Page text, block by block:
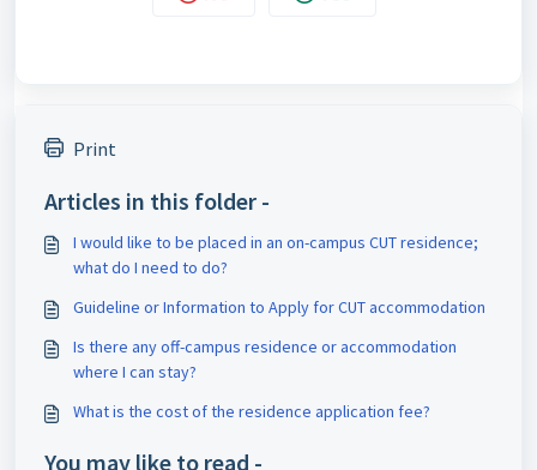
Print
Articles in this folder -
I would like to be placed in an on-campus CUT residence;
what do I need to do?
Guideline or Information to Apply for CUT accommodation
Is there any off-campus residence or accommodation
where I can stay?
What is the cost of the residence application fee?
You may like to read -